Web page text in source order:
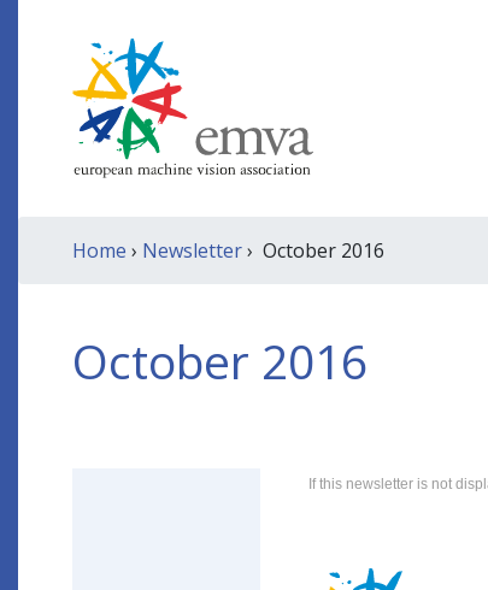
Home › Newsletter› October 2016
October 2016
If this newsletter is not